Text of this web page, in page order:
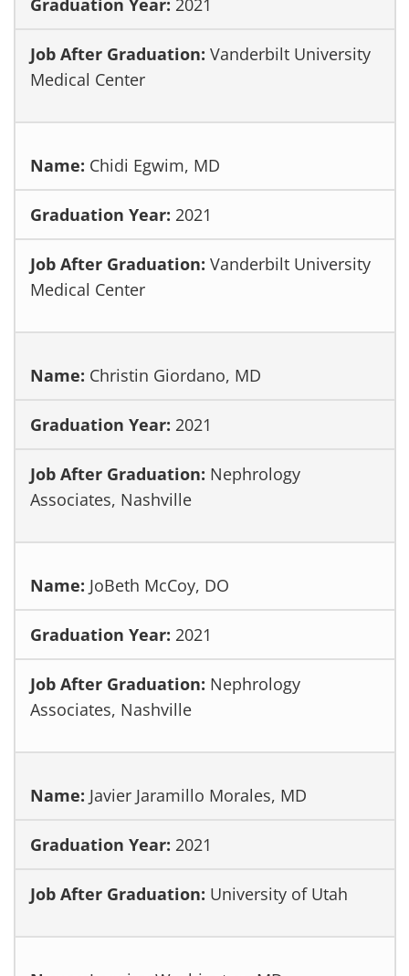
2021
Vanderbilt University
Medical Center
Chidi Egwim, MD
2021
Vanderbilt University
Medical Center
Christin Giordano, MD
2021
Nephrology
Associates, Nashville
JoBeth McCoy, DO
2021
Nephrology
Associates, Nashville
Javier Jaramillo Morales, MD
2021
University of Utah